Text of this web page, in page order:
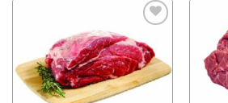
Wishlist